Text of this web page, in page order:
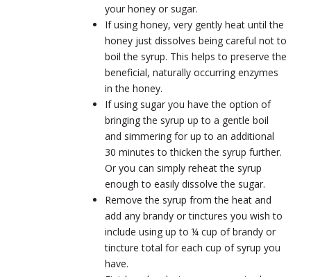
your honey or sugar.
If using honey, very gently heat until the
honey just dissolves being careful not to
boil the syrup. This helps to preserve the
beneficial, naturally occurring enzymes
in the honey.
If using sugar you have the option of
bringing the syrup up to a gentle boil
and simmering for up to an additional
30 minutes to thicken the syrup further.
Or you can simply reheat the syrup
enough to easily dissolve the sugar.
Remove the syrup from the heat and
add any brandy or tinctures you wish to
include using up to ¼ cup of brandy or
tincture total for each cup of syrup you
have.